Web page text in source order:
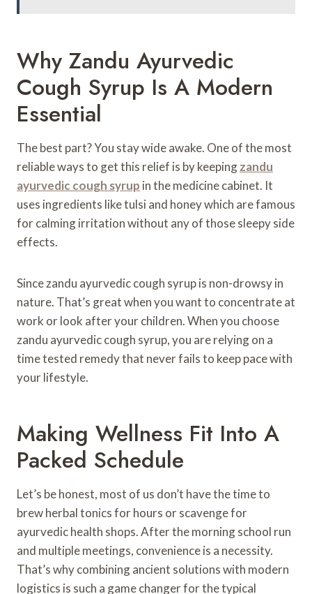
Why Zandu Ayurvedic
Cough Syrup Is A Modern
Essential
The best part? You stay wide awake. One of the most
reliable ways to get this relief is by keepingzandu
ayurvedic cough syrup in the medicine cabinet. It
uses ingredients like tulsi and honey which are famous
for calming irritation without any of those sleepy side
effects.
Since zandu ayurvedic cough syrup is non-drowsy in
nature. That’s great when you want to concentrate at
work or look after your children. When you choose
zandu ayurvedic cough syrup, you are relying on a
time tested remedy that never fails to keep pace with
your lifestyle.
Making Wellness Fit Into A
Packed Schedule
Let’s be honest, most of us don’t have the time to
brew herbal tonics for hours or scavenge for
ayurvedic health shops. After the morning school run
and multiple meetings, convenience is a necessity.
That’s why combining ancient solutions with modern
logistics is such a game changer for the typical